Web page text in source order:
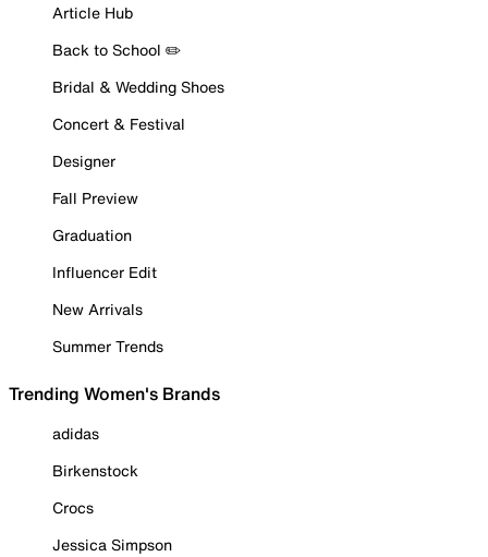
Article Hub
Back to School ✏️
Bridal & Wedding Shoes
Concert & Festival
Designer
Fall Preview
Graduation
Influencer Edit
New Arrivals
Summer Trends
Trending Women's Brands
adidas
Birkenstock
Crocs
Jessica Simpson